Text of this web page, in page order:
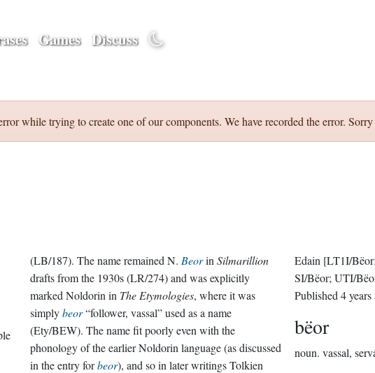
Games Discuss
while trying to create one of our components. We have recorded the error.
(LB/187). The name remained N. BeorinSilmarillion
drafts from the 1930s (LR/274) and was explicitly
marked Noldorin in The Etymologies, where it was
simplybeor“follower, vassal” used as a name
(Ety/BEW). The name fit poorly even with the
phonology of the earlier Noldorin language (as discussed
in the entry forbeor), and so in later writings Tolkien
Edain [LT1I/
SI/Bëor; UTI/
Published 4 years
bëor
noun. vassal,